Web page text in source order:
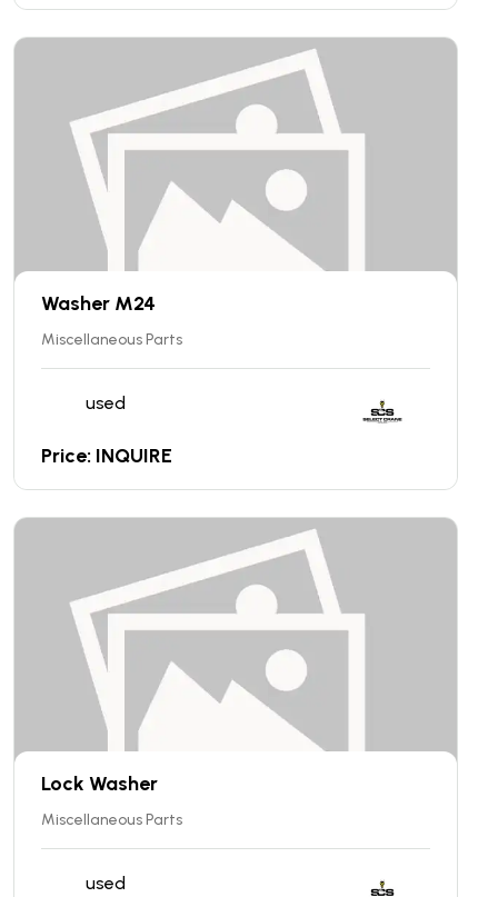
Washer M24
Miscellaneous Parts
used
Price: INQUIRE
Lock Washer
Miscellaneous Parts
used